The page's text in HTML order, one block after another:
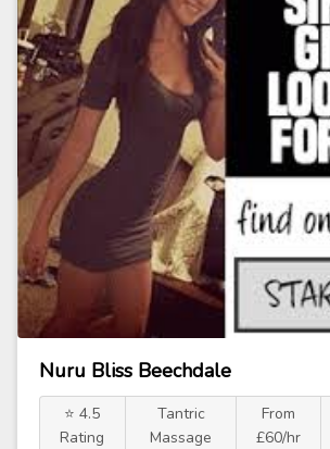
Nuru Bliss Beechdale
⭐ 4.5
Rating
Tantric
Massage
From
£60/hr